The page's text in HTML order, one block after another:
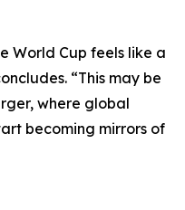
World Cup feels like a
“This may be
where global
becoming mirrors of